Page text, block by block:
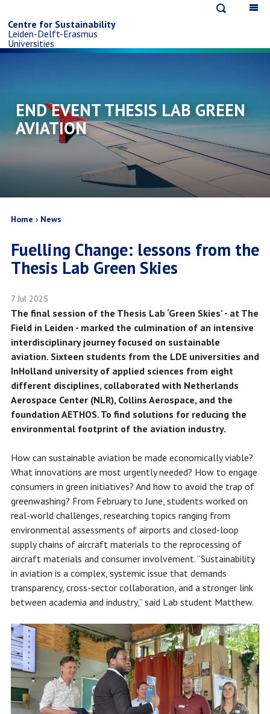
to
content
Centre for Sustainability
Leiden-Delft-Erasmus
Universities
END EVENT THESIS LAB GREEN
AVIATION
Breadcrumb
Home News
Fuelling Change: lessons from the
Thesis Lab Green Skies
7 Jul 2025
The final session of the Thesis Lab ‘Green Skies’ - at The
Field in Leiden - marked the culmination of an intensive
interdisciplinary journey focused on sustainable
aviation. Sixteen students from the LDE universities and
InHolland university of applied sciences from eight
different disciplines, collaborated with Netherlands
Aerospace Center (NLR), Collins Aerospace, and the
foundation AETHOS. To find solutions for reducing the
environmental footprint of the aviation industry.
How can sustainable aviation be made economically viable?
What innovations are most urgently needed? How to engage
consumers in green initiatives? And how to avoid the trap of
greenwashing? From February to June, students worked on
real-world challenges, researching topics ranging from
environmental assessments of airports and closed-loop
supply chains of aircraft materials to the reprocessing of
aircraft materials and consumer involvement. “Sustainability
in aviation is a complex, systemic issue that demands
transparency, cross-sector collaboration, and a stronger link
between academia and industry,” said Lab student Matthew.